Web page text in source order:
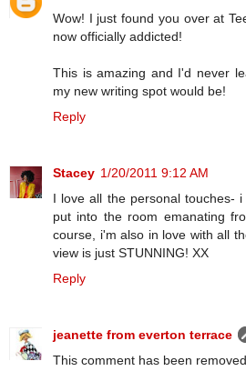
Wow! I just found you over at
now officially addicted!
This is amazing and I'd never
my new writing spot would be!
Reply
Stacey 1/20/2011 9:12 AM
I love all the personal touches-
put into the room emanating
course, i'm also in love with all
view is just STUNNING! XX
Reply
jeanette from everton terrace
This comment has been